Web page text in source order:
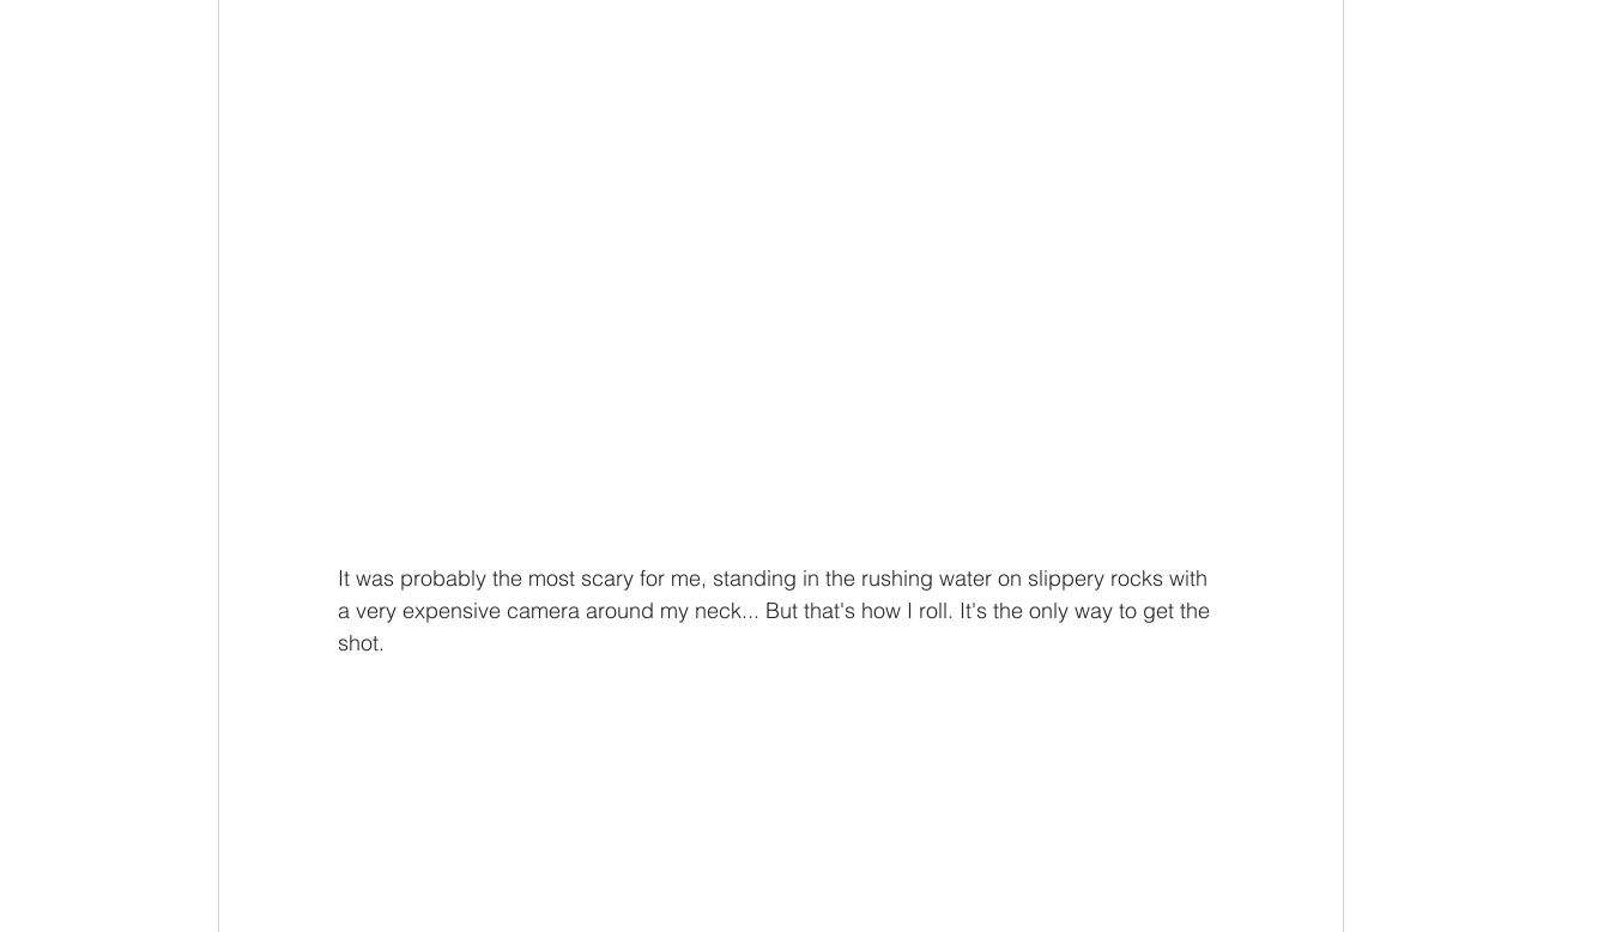
It was probably the most scary for me, standing in the rushing water on slippery rocks with
a very expensive camera around my neck... But that's how I roll. It's the only way to get the
shot.